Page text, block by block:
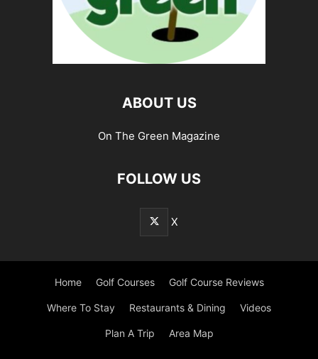
ABOUT US
On The Green Magazine
FOLLOW US
X
Home Golf Courses Golf Course Reviews
Where To Stay Restaurants & Dining Videos
Plan A Trip Area Map